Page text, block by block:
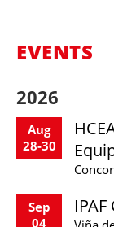
EVENTS
2026
Aug
28-30
Sep
04